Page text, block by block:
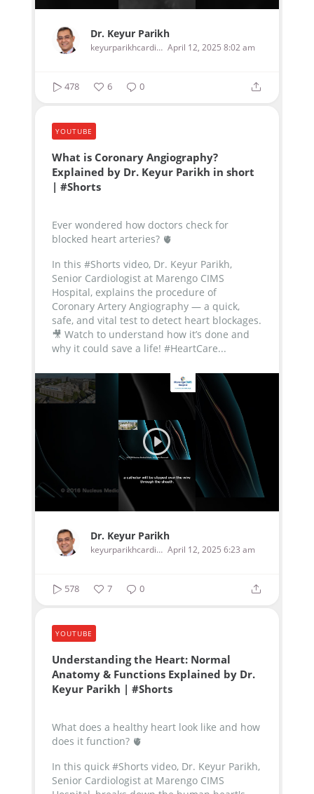
Dr. Keyur Parikh
keyurparikhcardiologist April 12, 2025 8:02 am
478 6 0
What is Coronary Angiography?
Explained by Dr. Keyur Parikh in short
| #Shorts
Ever wondered how doctors check for
blocked heart arteries? 🫀
In this #Shorts video, Dr. Keyur Parikh,
Senior Cardiologist at Marengo CIMS
Hospital, explains the procedure of
Coronary Artery Angiography — a quick,
safe, and vital test to detect heart blockages.
🎥 Watch to understand how it’s done and
why it could save a life! #HeartCare...
Dr. Keyur Parikh
keyurparikhcardiologist April 12, 2025 6:23 am
YOUTUBE
578 7 0
Understanding the Heart: Normal
Anatomy & Functions Explained by Dr.
Keyur Parikh | #Shorts
What does a healthy heart look like and how
does it function? 🫀
In this quick #Shorts video, Dr. Keyur Parikh,
Senior Cardiologist at Marengo CIMS
YOUTUBE